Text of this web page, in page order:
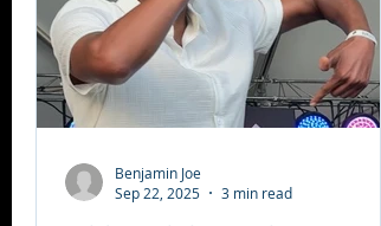
Benjamin Joe
Sep 22, 2025
3 min read